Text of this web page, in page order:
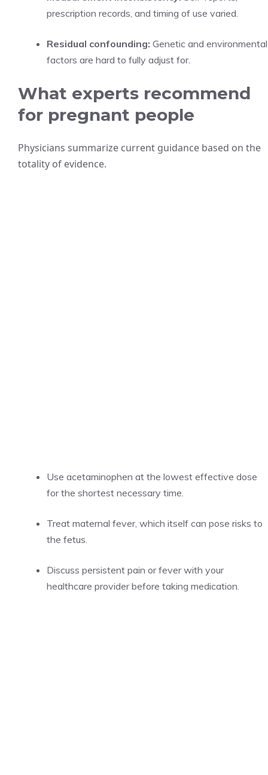
prescription records, and timing of use varied.
Residual confounding: Genetic and environmental
factors are hard to fully adjust for.
What experts recommend
for pregnant people
Physicians summarize current guidance based on the
totality of evidence.
Use acetaminophen at the lowest effective dose
for the shortest necessary time.
Treat maternal fever, which itself can pose risks to
the fetus.
Discuss persistent pain or fever with your
healthcare provider before taking medication.